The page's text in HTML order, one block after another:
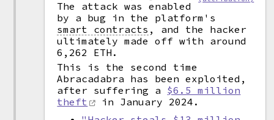
The attack was enabled
by a bug in the platform's
smart contracts ,
and the hacker
ultimately made off with around
6,262 ETH.
This is the second time
Abracadabra has been exploited,
after suffering a $6.5 million
theft
in January 2024.